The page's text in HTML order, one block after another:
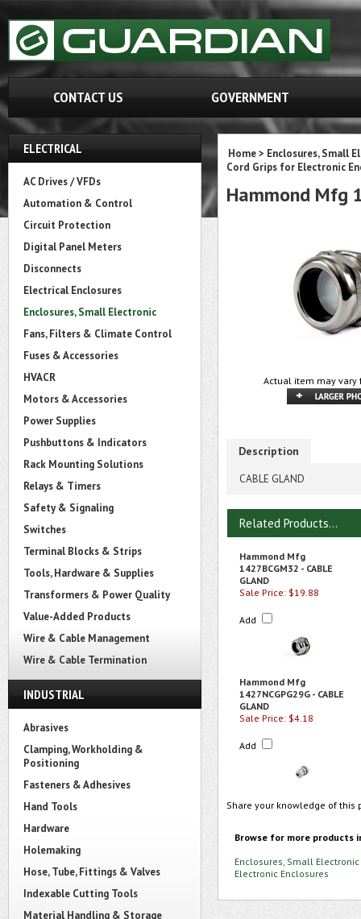
CONTACT US GOVERNMENT
ELECTRICAL
AC Drives / VFDs
Automation & Control
Circuit Protection
Digital Panel Meters
Disconnects
Electrical Enclosures
Enclosures, Small Electronic
Fans, Filters & Climate Control
Fuses & Accessories
HVACR
Motors & Accessories
Power Supplies
Pushbuttons & Indicators
Rack Mounting Solutions
Relays & Timers
Safety & Signaling
Switches
Terminal Blocks & Strips
Tools, Hardware & Supplies
Transformers & Power Quality
Value-Added Products
Wire & Cable Management
Wire & Cable Termination
INDUSTRIAL
Abrasives
Clamping, Workholding &
Positioning
Fasteners & Adhesives
Hand Tools
Hardware
Holemaking
Hose, Tube, Fittings & Valves
Indexable Cutting Tools
Material Handling & Storage
Home> Enclosures, Small
Cord Grips for Electronic
Hammond Mfg
Actual item may vary
Description
CABLE GLAND
Related Products...
Hammond Mfg
1427BCGM32 - CABLE
GLAND
Sale Price: $19.88
Add
Hammond Mfg
1427NCGPG29G - CABLE
GLAND
Sale Price: $4.18
Add
Share your knowledge of
Browse for more products
Enclosures, Small Electronic
Electronic Enclosures